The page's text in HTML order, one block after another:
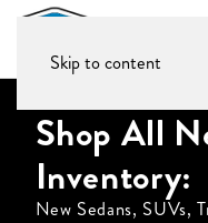
Skip to content
Shop All
Inventory:
New Sedans, SUVs,